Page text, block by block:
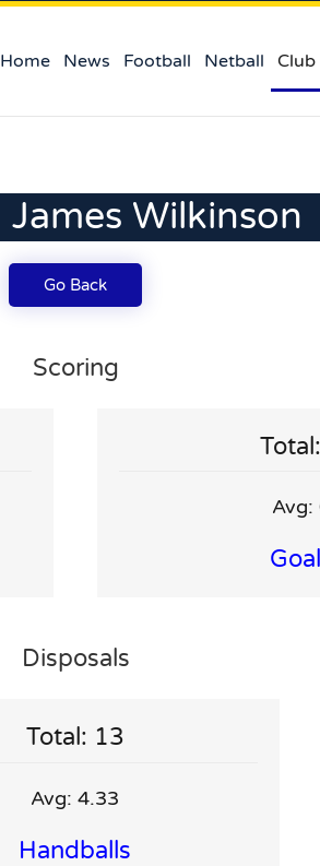
Home News Football Netball Club
James Wilkinson
Go Back
Scoring
Avg:
Disposals
Total: 13
Avg: 4.33
Handballs